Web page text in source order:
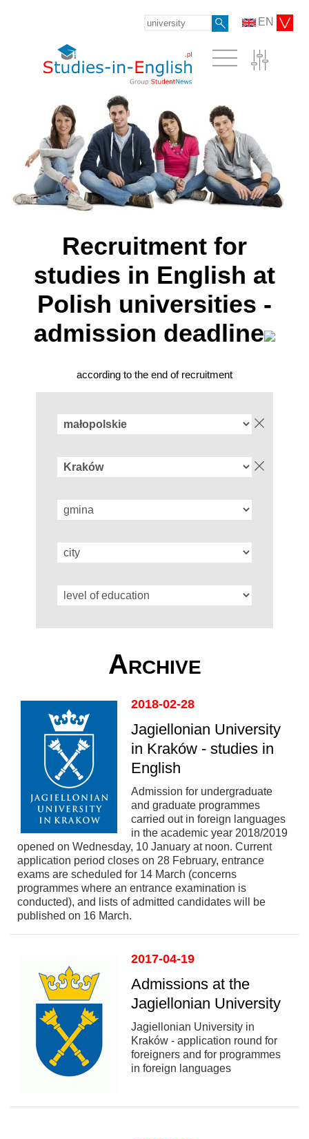
EN
Recruitment for
studies in English at
Polish universities -
admission deadline
according to the end of recruitment
Archive
2018-02-28
Jagiellonian University
in Kraków - studies in
English
Admission for undergraduate
and graduate programmes
carried out in foreign languages
in the academic year 2018/2019
opened on Wednesday, 10 January at noon. Current
application period closes on 28 February, entrance
exams are scheduled for 14 March (concerns
programmes where an entrance examination is
conducted), and lists of admitted candidates will be
published on 16 March.
2017-04-19
Admissions at the
Jagiellonian University
Jagiellonian University in
Kraków - application round for
foreigners and for programmes
in foreign languages